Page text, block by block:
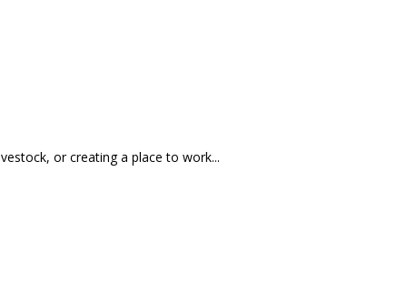
or creating a place to work...